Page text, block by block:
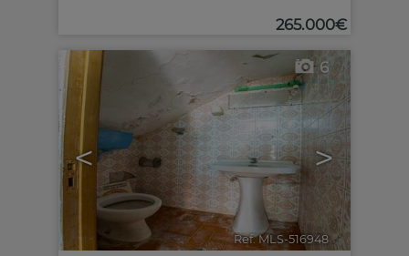
265.000€
< >
6
Ref. MLS-516948 🔗